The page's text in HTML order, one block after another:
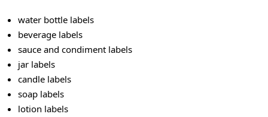
water bottle labels
beverage labels
sauce and condiment labels
jar labels
candle labels
soap labels
lotion labels